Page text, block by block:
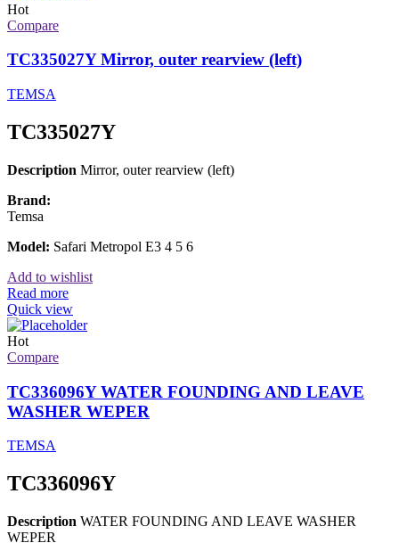
Hot
Compare
TC335027Y Mirror, outer rearview (left)
TEMSA
TC335027Y
Description Mirror, outer rearview (left)
Brand:
Temsa
Model: Safari Metropol E3 4 5 6
Add to wishlist
Read more
Quick view
Hot
Compare
TC336096Y WATER FOUNDING AND LEAVE
WASHER WEPER
TEMSA
TC336096Y
Description WATER FOUNDING AND LEAVE WASHER
WEPER